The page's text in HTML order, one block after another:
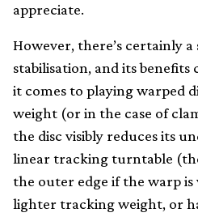
appreciate.
However, there’s certainly
stabilisation, and its benefits
it comes to playing warped
weight (or in the case of
the disc visibly reduces its
linear tracking turntable
the outer edge if the warp is
lighter tracking weight, or